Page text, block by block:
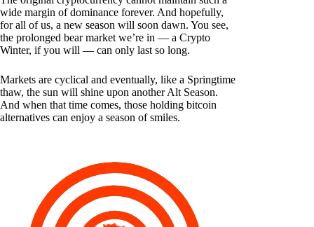
wide margin of dominance forever. And hopefully,
for all of us, a new season will soon dawn. You see,
the prolonged bear market we’re in — a Crypto
Winter, if you will — can only last so long.
Markets are cyclical and eventually, like a Springtime
thaw, the sun will shine upon another Alt Season.
And when that time comes, those holding bitcoin
alternatives can enjoy a season of smiles.